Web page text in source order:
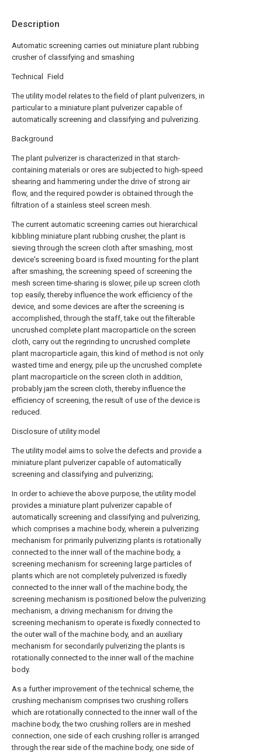
Description
Automatic screening carries out miniature plant rubbing
crusher of classifying and smashing
Technical Field
The utility model relates to the field of plant pulverizers, in
particular to a miniature plant pulverizer capable of
automatically screening and classifying and pulverizing.
Background
The plant pulverizer is characterized in that starch-
containing materials or ores are subjected to high-speed
shearing and hammering under the drive of strong air
flow, and the required powder is obtained through the
filtration of a stainless steel screen mesh.
The current automatic screening carries out hierarchical
kibbling miniature plant rubbing crusher, the plant is
sieving through the screen cloth after smashing, most
device's screening board is fixed mounting for the plant
after smashing, the screening speed of screening the
mesh screen time-sharing is slower, pile up screen cloth
top easily, thereby influence the work efficiency of the
device, and some devices are after the screening is
accomplished, through the staff, take out the filterable
uncrushed complete plant macroparticle on the screen
cloth, carry out the regrinding to uncrushed complete
plant macroparticle again, this kind of method is not only
wasted time and energy, pile up the uncrushed complete
plant macroparticle on the screen cloth in addition,
probably jam the screen cloth, thereby influence the
efficiency of screening, the result of use of the device is
reduced.
Disclosure of utility model
The utility model aims to solve the defects and provide a
miniature plant pulverizer capable of automatically
screening and classifying and pulverizing;
In order to achieve the above purpose, the utility model
provides a miniature plant pulverizer capable of
automatically screening and classifying and pulverizing,
which comprises a machine body, wherein a pulverizing
mechanism for primarily pulverizing plants is rotationally
connected to the inner wall of the machine body, a
screening mechanism for screening large particles of
plants which are not completely pulverized is fixedly
connected to the inner wall of the machine body, the
screening mechanism is positioned below the pulverizing
mechanism, a driving mechanism for driving the
screening mechanism to operate is fixedly connected to
the outer wall of the machine body, and an auxiliary
mechanism for secondarily pulverizing the plants is
rotationally connected to the inner wall of the machine
body.
As a further improvement of the technical scheme, the
crushing mechanism comprises two crushing rollers
which are rotationally connected to the inner wall of the
machine body, the two crushing rollers are in meshed
connection, one side of each crushing roller is arranged
through the rear side of the machine body, one side of